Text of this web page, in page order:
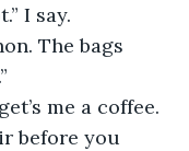
I say.
The bags
me a coffee.
before you